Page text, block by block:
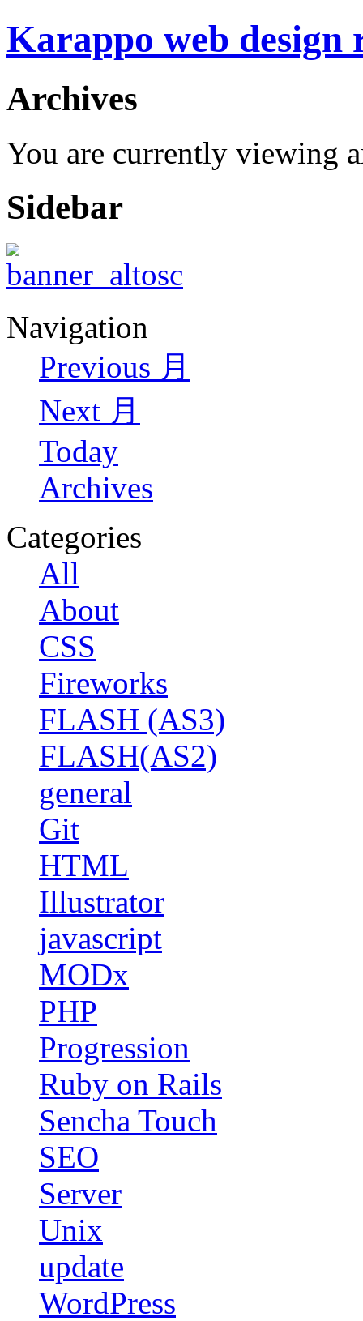
Karappo web design
Archives
You are currently viewing
Sidebar
Navigation
Previous 月
Next 月
Today
Archives
Categories
All
About
CSS
Fireworks
FLASH (AS3)
FLASH(AS2)
general
Git
HTML
Illustrator
javascript
MODx
PHP
Progression
Ruby on Rails
Sencha Touch
SEO
Server
Unix
update
WordPress